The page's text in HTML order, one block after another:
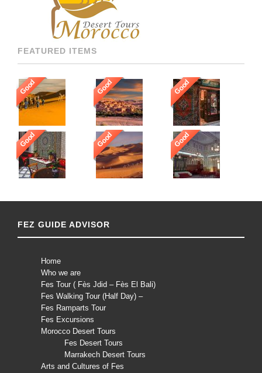
[…]
FEATURED ITEMS
Good Good Good
Good Good Good
FEZ GUIDE ADVISOR
Home
Who we are
Fes Tour ( Fès Jdid – Fès El Bali)
Fes Walking Tour (Half Day) –
Fes Ramparts Tour
Fes Excursions
Morocco Desert Tours
Fes Desert Tours
Marrakech Desert Tours
Arts and Cultures of Fes